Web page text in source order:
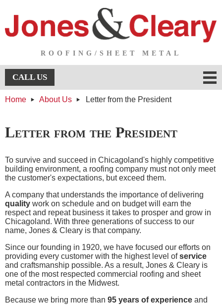
ROOFING/SHEET METAL
CALL US
About Us
Projects
Projects
Contact Us
Home About Us Letter from the President
Letter from the President
To survive and succeed in Chicagoland's highly competitive
building environment, a roofing company must not only meet
the customer's expectations, but exceed them.
A company that understands the importance of delivering
quality work on schedule and on budget will earn the
respect and repeat business it takes to prosper and grow in
Chicagoland. With three generations of success to our
name, Jones & Cleary is that company.
Since our founding in 1920, we have focused our efforts on
providing every customer with the highest level ofservice
and craftsmanship possible. As a result, Jones & Cleary is
one of the most respected commercial roofing and sheet
metal contractors in the Midwest.
Because we bring more than 95 years of experience and